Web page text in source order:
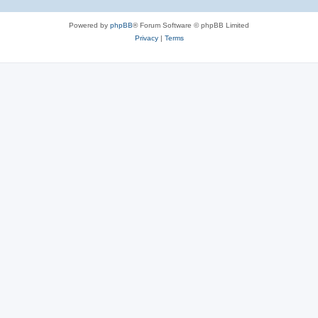
Powered by phpBB® Forum Software © phpBB Limited
Privacy| Terms